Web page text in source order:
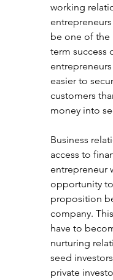
working
be one of the
term success
easier to
customers
money into
Business
access to
entrepreneur
opportunity
proposition
company.
have to
nurturing
seed
private